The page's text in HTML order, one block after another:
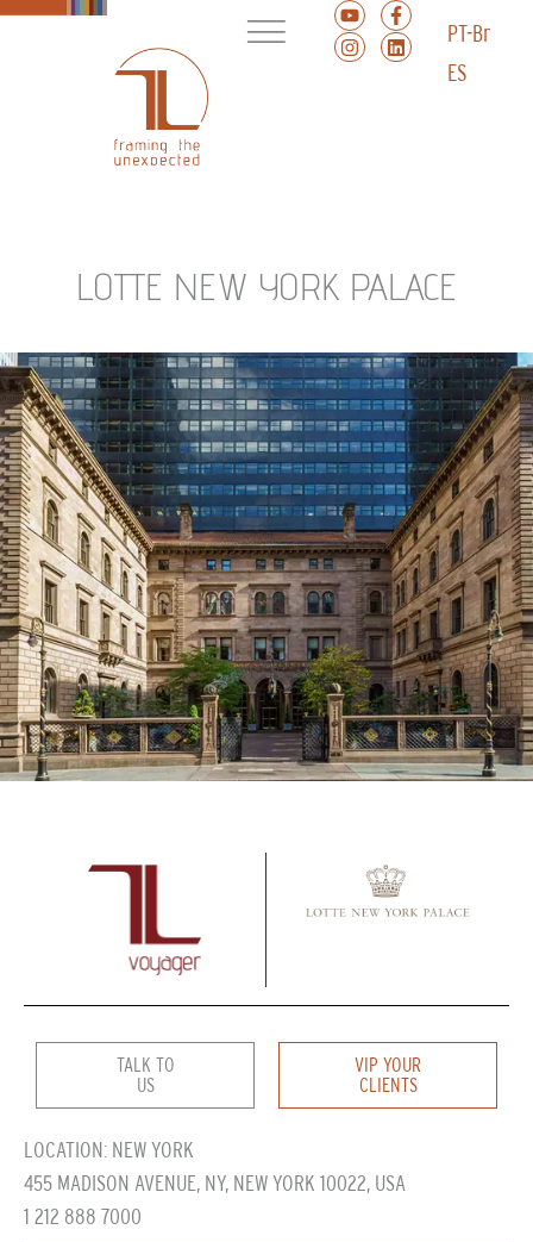
PT-Br
ES
LOTTE NEW YORK PALACE
TALK TO
US
VIP YOUR
CLIENTS
LOCATION: NEW YORK
455 MADISON AVENUE, NY, NEW YORK 10022, USA
1 212 888 7000